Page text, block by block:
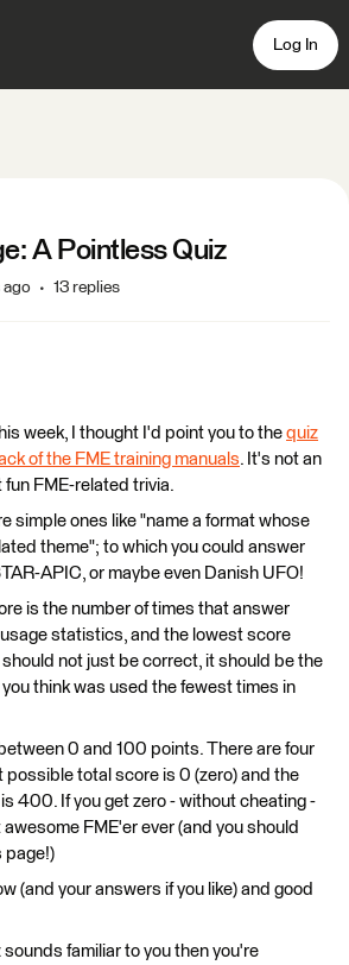
Log In
A Pointless Quiz
ago 13 replies
week, I thought I'd point you to the quiz
of the FME training manuals. It's not an
fun FME-related trivia.
simple ones like "name a format whose
theme"; to which you could answer
APIC, or maybe even Danish UFO!
is the number of times that answer
statistics, and the lowest score
not just be correct, it should be the
think was used the fewest times in
0 and 100 points. There are four
total score is 0 (zero) and the
400. If you get zero - without cheating -
FME'er ever (and you should
page!)
(and your answers if you like) and good
sounds familiar to you then you're